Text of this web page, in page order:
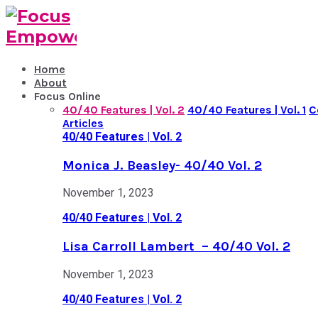
Home
About
Focus Online
40/40 Features | Vol. 2 40/40 Features | Vol. 1
Articles
40/40 Features | Vol. 2
Monica J. Beasley- 40/40 Vol. 2
November 1, 2023
40/40 Features | Vol. 2
Lisa Carroll Lambert – 40/40 Vol. 2
November 1, 2023
40/40 Features | Vol. 2